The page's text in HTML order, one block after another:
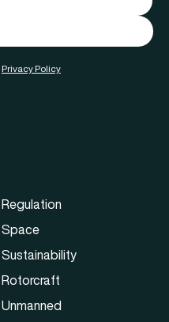
Privacy Policy
Regulation
Space
Sustainability
Rotorcraft
Unmanned